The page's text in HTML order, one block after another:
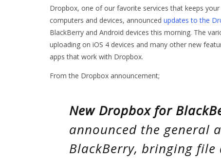
Dropbox, one of our favorite services that keeps
computers and devices, announced updates to the
BlackBerry and Android devices this morning. The
uploading on iOS 4 devices and many other new
apps that work with Dropbox.
From the Dropbox announcement;
New Dropbox for
announced the general
BlackBerry, bringing file